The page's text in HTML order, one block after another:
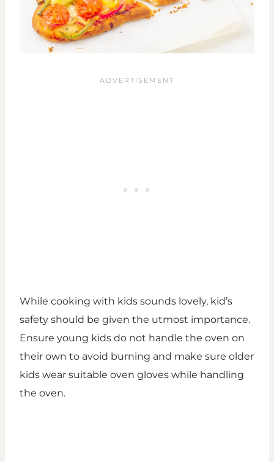
While cooking with kids sounds lovely, kid’s
safety should be given the utmost importance.
Ensure young kids do not handle the oven on
their own to avoid burning and make sure older
kids wear suitable oven gloves while handling
the oven.